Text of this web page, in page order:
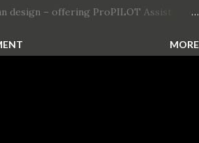
design – offering ProPILOT Assist
– Nissan is bringing excitement
MORE